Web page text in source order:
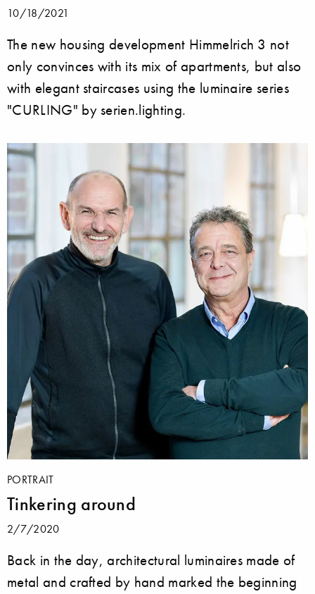
10/18/2021
The new housing development Himmelrich 3 not
only convinces with its mix of apartments, but also
with elegant staircases using the luminaire series
"CURLING" by serien.lighting.
PORTRAIT
Tinkering around
2/7/2020
Back in the day, architectural luminaires made of
metal and crafted by hand marked the beginning